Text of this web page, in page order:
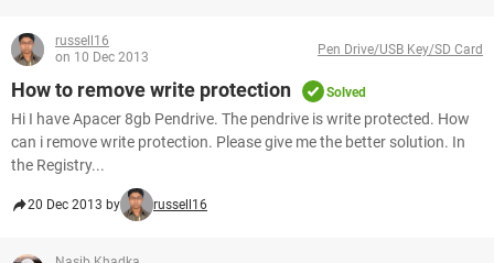
russell16
on 10 Dec 2013
Pen Drive/USB Key/SD Card
How to remove write protection Solved
Hi I have Apacer 8gb Pendrive. The pendrive is write protected. How
can i remove write protection. Please give me the better solution. In
the Registry...
20 Dec 2013 by russell16